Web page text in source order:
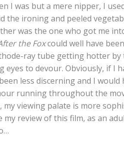
I was but a mere nipper, I
the ironing and peeled
was the one who got me
the Foxcould well have
ray tube getting hotter
to devour. Obviously, if I
less discerning and I
running throughout the
my viewing palate is more
my review of this film, as an